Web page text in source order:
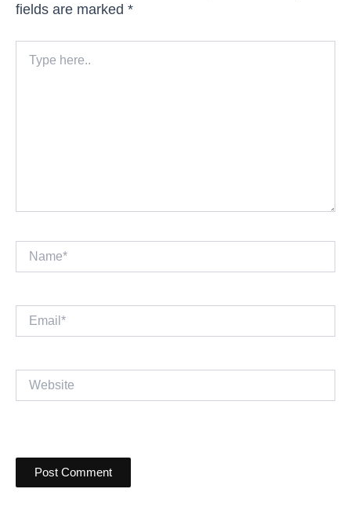
fields are marked *
here..
Name*